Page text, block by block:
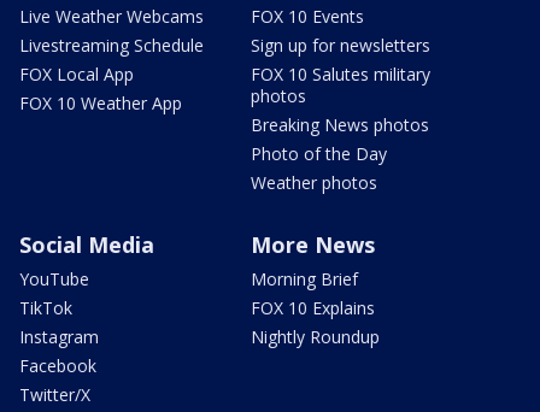
Live Weather Webcams
Livestreaming Schedule
FOX Local App
FOX 10 Weather App
FOX 10 Events
Sign up for newsletters
FOX 10 Salutes military
photos
Breaking News photos
Photo of the Day
Weather photos
Social Media
YouTube
TikTok
Instagram
Facebook
Twitter/X
More News
Morning Brief
FOX 10 Explains
Nightly Roundup